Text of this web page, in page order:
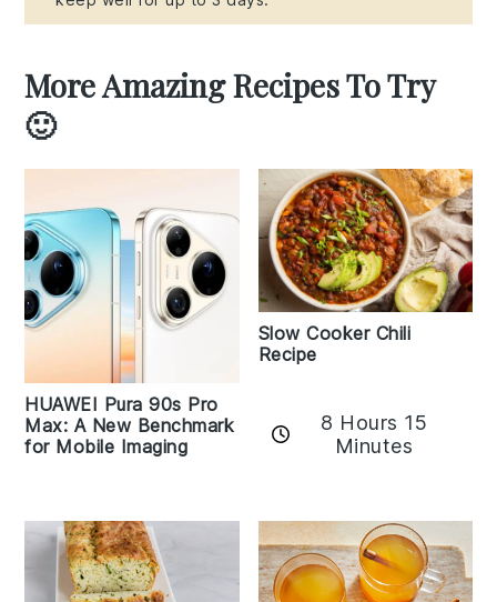
More Amazing Recipes To Try
🙂
HUAWEI Pura 90s Pro
Max: A New Benchmark
for Mobile Imaging
Slow Cooker Chili
Recipe
8 Hours 15
Minutes